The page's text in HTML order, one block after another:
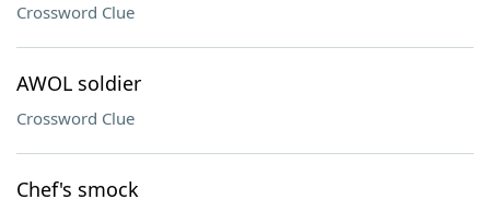
Crossword Clue
AWOL soldier
Crossword Clue
Chef's smock